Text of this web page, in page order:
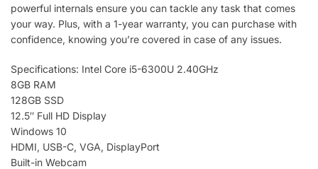
powerful internals ensure you can tackle any task that comes
your way. Plus, with a 1-year warranty, you can purchase with
confidence, knowing you’re covered in case of any issues.
Specifications: Intel Core i5-6300U 2.40GHz
8GB RAM
128GB SSD
12.5″ Full HD Display
Windows 10
HDMI, USB-C, VGA, DisplayPort
Built-in Webcam